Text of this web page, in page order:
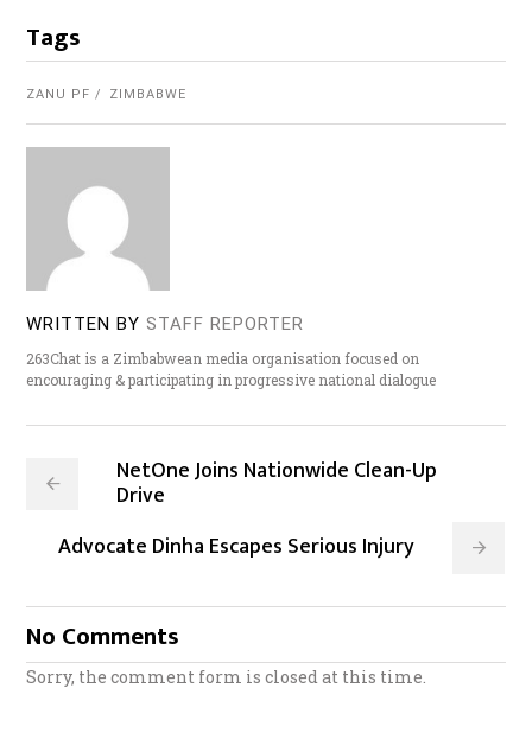
Tags
ZANU PF ZIMBABWE
WRITTEN BY STAFF REPORTER
263Chat is a Zimbabwean media organisation focused on
encouraging & participating in progressive national dialogue
NetOne Joins Nationwide Clean-Up
Drive
Advocate Dinha Escapes Serious Injury
No Comments
Sorry, the comment form is closed at this time.